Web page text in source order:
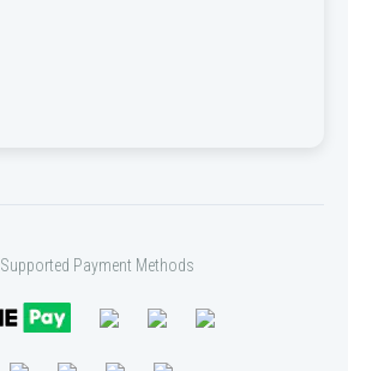
Supported Payment Methods